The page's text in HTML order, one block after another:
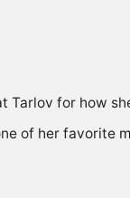
for how
of her favorite